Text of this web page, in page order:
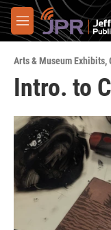
Skip to main content
M
e
u
Arts & Museum Exhibits,
Intro. to